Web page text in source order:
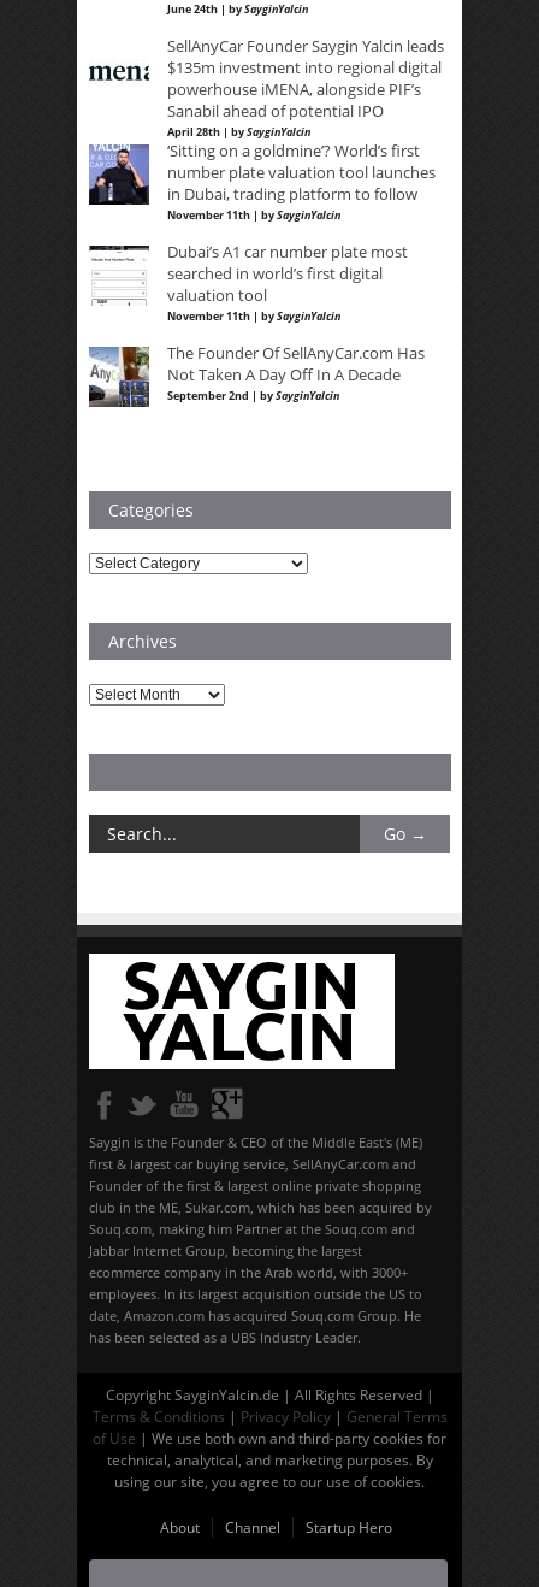
June 24th | bySayginYalcin
SellAnyCar Founder Saygin Yalcin leads
$135m investment into regional digital
powerhouse iMENA, alongside PIF’s
Sanabil ahead of potential IPO
April 28th | bySayginYalcin
‘Sitting on a goldmine’? World’s first
number plate valuation tool launches
in Dubai, trading platform to follow
November 11th | bySayginYalcin
Dubai’s A1 car number plate most
searched in world’s first digital
valuation tool
November 11th | bySayginYalcin
The Founder Of SellAnyCar.com Has
Not Taken A Day Off In A Decade
September 2nd | bySayginYalcin
Categories
Categories
Archives
Archives
Saygin is the Founder & CEO of the Middle East's (ME)
first & largest car buying service, SellAnyCar.com and
Founder of the first & largest online private shopping
club in the ME, Sukar.com, which has been acquired by
Souq.com, making him Partner at the Souq.com and
Jabbar Internet Group, becoming the largest
ecommerce company in the Arab world, with 3000+
employees. In its largest acquisition outside the US to
date, Amazon.com has acquired Souq.com Group. He
has been selected as a UBS Industry Leader.
Copyright SayginYalcin.de | All Rights Reserved |
Terms & Conditions | Privacy Policy| General Terms
of Use | We use both own and third-party cookies for
technical, analytical, and marketing purposes. By
using our site, you agree to our use of cookies.
About Channel Startup Hero